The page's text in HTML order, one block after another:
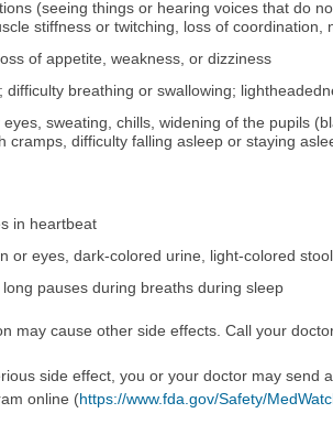
(seeing things or hearing voices that do
stiffness or twitching, loss of coordination,
of appetite, weakness, or dizziness
difficulty breathing or swallowing;
sweating, chills, widening of the pupils
cramps, difficulty falling asleep or staying
in heartbeat
or eyes, dark-colored urine, light-colored
pauses during breaths during sleep
may cause other side effects. Call your
side effect, you or your doctor may send
online (https://www.fda.gov/Safety/